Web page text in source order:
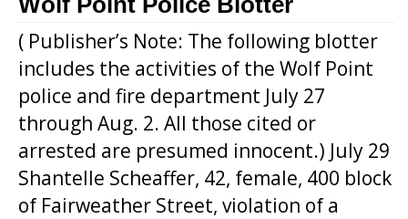
( Publisher’s Note: The following blotter
includes the activities of the Wolf Point
police and fire department July 27
through Aug. 2. All those cited or
arrested are presumed innocent.) July 29
Shantelle Scheaffer, 42, female, 400 block
of Fairweather Street, violation of a